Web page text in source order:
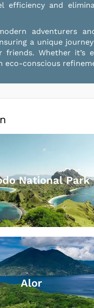
efficiency and
adventurers
a unique
Whether it’s
eco-conscious
National Park
Alor